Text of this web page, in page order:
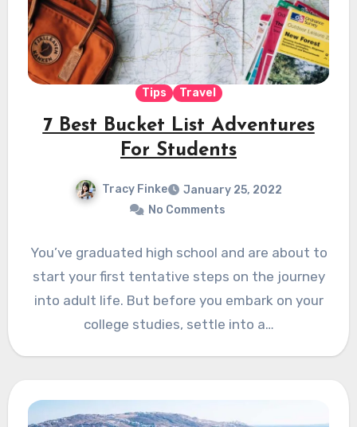
Tips Travel
7 Best Bucket List Adventures
For Students
Tracy Finke
January 25, 2022
No Comments
You’ve graduated high school and are about to
start your first tentative steps on the journey
into adult life. But before you embark on your
college studies, settle into a…